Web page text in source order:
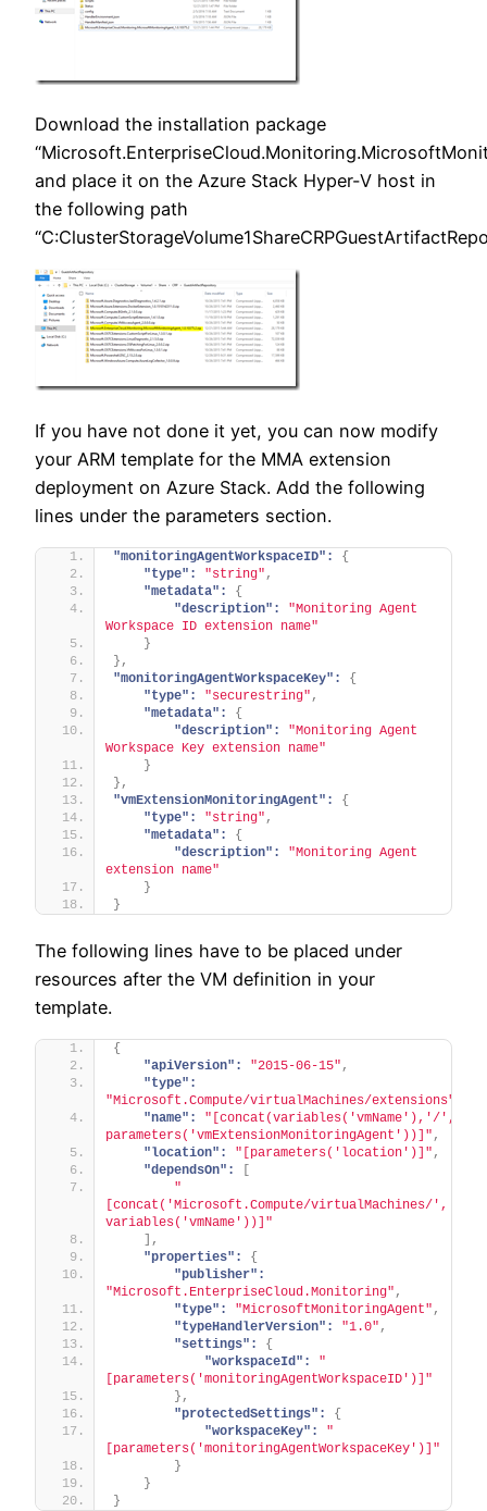
Download the installation package
and place it on the Azure Stack Hyper-V host in
the following path
If you have not done it yet, you can now modify
your ARM template for the MMA extension
deployment on Azure Stack. Add the following
lines under the parameters section.
"monitoringAgentWorkspaceID":
{
"type":
"string" ,
"metadata":
{
"description":
"Monitoring Agent
Workspace ID extension name"
}
} ,
"monitoringAgentWorkspaceKey":
{
"type":
"securestring" ,
"metadata":
{
"description":
"Monitoring Agent
Workspace Key extension name"
}
} ,
"vmExtensionMonitoringAgent":
{
"type":
"string" ,
"metadata":
{
"description":
"Monitoring Agent
extension name"
}
}
The following lines have to be placed under
resources after the VM definition in your
template.
{
"apiVersion":
"2015-06-15" ,
"type":
"Microsoft.Compute/virtualMachines/extensions"
"name":
"[concat(variables('vmName'),'/',
parameters('vmExtensionMonitoringAgent'))]" ,
"location":
"[parameters('location')]" ,
"dependsOn":
"
[concat('Microsoft.Compute/virtualMachines/',
variables('vmName'))]"
,
"properties":
{
"publisher":
"Microsoft.EnterpriseCloud.Monitoring" ,
"type":
"MicrosoftMonitoringAgent" ,
"typeHandlerVersion":
"1.0" ,
"settings":
{
"workspaceId":
"
[parameters('monitoringAgentWorkspaceID')]"
} ,
"protectedSettings":
{
"workspaceKey":
"
[parameters('monitoringAgentWorkspaceKey')]"
}
}
}